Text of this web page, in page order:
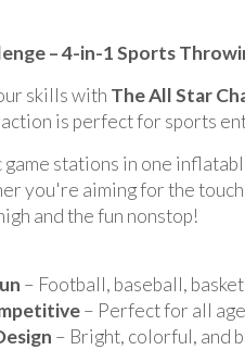
– 4-in-1 Sports
skills with The All Star
is perfect for sports
stations in one
you're aiming for the
and the fun nonstop!
– Football, baseball,
– Perfect for all
– Bright, colorful, and